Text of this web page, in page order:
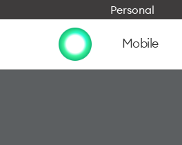
Personal
Mobile